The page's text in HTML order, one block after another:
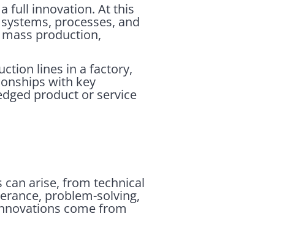
full innovation. At this
processes, and
production,
lines in a factory,
with key
product or service
arise, from technical
problem-solving,
come from